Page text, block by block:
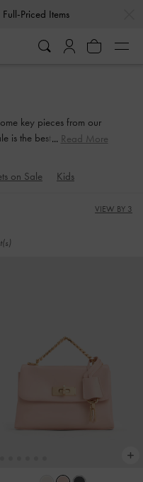
To Our Newsletter*
To Our Newsletter*
key pieces from our
is the best time to stock
carryall? Browse our
that appeal to your
Read More
on Sale Kids
VIEW BY 3